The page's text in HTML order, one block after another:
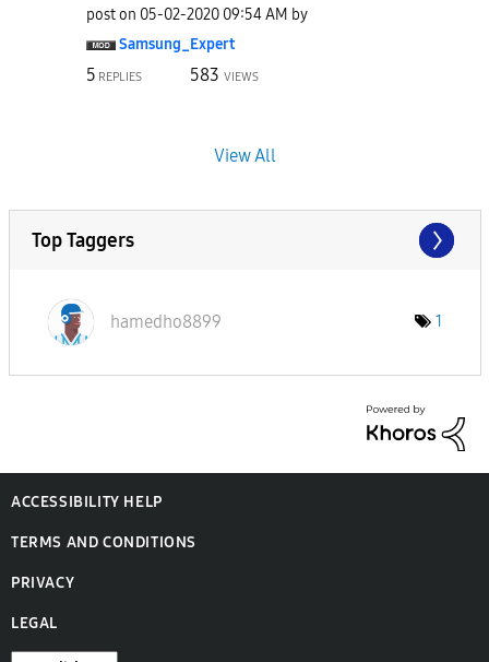
post on ‎05-02-2020 09:54 AM by
Samsung_Expert
5 REPLIES 583 VIEWS
View All
Top Taggers
hamedho8899 1
ACCESSIBILITY HELP
TERMS AND CONDITIONS
PRIVACY
LEGAL